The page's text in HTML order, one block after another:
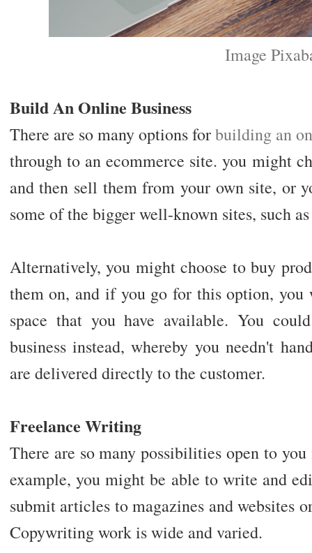
Image
Build An Online Business
There are so many options forbuilding an
through to an ecommerce site. you might
and then sell them from your own site, or
some of the bigger well-known sites, such
Alternatively, you might choose to buy
them on, and if you go for this option, you
space that you have available. You
business instead, whereby you needn't
are delivered directly to the customer.
Freelance Writing
There are so many possibilities open to
example, you might be able to write and
submit articles to magazines and websites
Copywriting work is wide and varied.